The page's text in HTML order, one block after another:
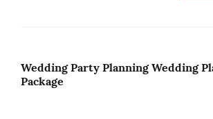
Wedding Party Planning Wedding
Package